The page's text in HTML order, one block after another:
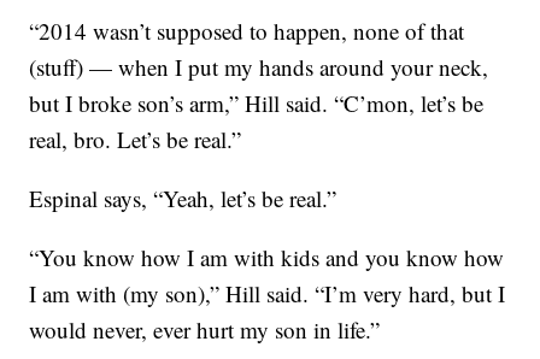
“2014 wasn’t supposed to happen, none of that
(stuff) — when I put my hands around your neck,
but I broke son’s arm,” Hill said. “C’mon, let’s be
real, bro. Let’s be real.”
Espinal says, “Yeah, let’s be real.”
“You know how I am with kids and you know how
I am with (my son),” Hill said. “I’m very hard, but I
would never, ever hurt my son in life.”